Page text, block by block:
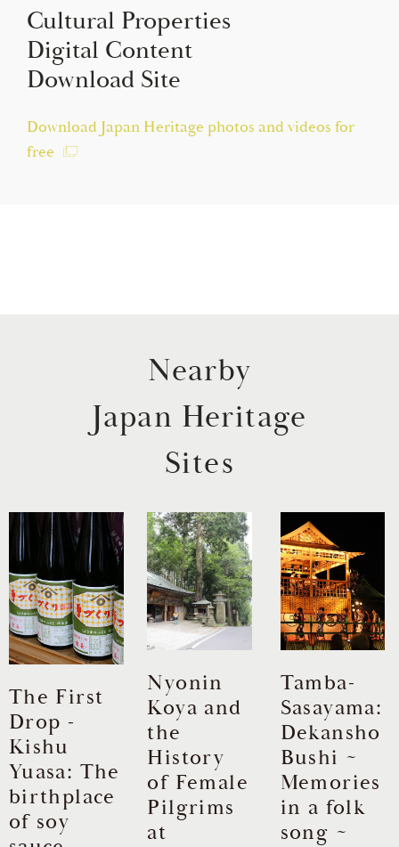
Cultural Properties
Digital Content
Download Site
Download Japan Heritage photos and videos for
free
Nearby
Japan Heritage
Sites
The First
Drop -
Kishu
Yuasa: The
birthplace
of soy
Nyonin
Koya and
the
History
of Female
Pilgrims
at
Tamba-
Sasayama:
Dekansho
Bushi ~
Memories
in a folk
song ~